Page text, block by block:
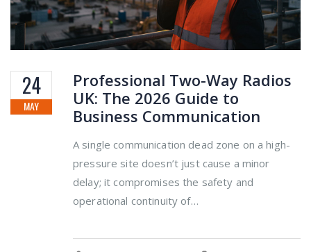
24
MAY
Professional Two-Way Radios
UK: The 2026 Guide to
Business Communication
A single communication dead zone on a high-
pressure site doesn’t just cause a minor
delay; it compromises the safety and
operational continuity of…